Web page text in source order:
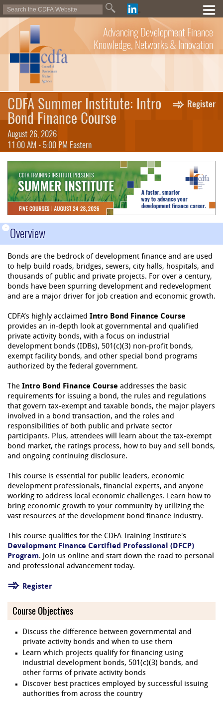
Advancing Development Finance
Knowledge, Networks & Innovation
Register
CDFA Summer Institute: Intro
Bond Finance Course
August 26, 2026
11:00 AM - 5:00 PM Eastern
- Overview
Bonds are the bedrock of development finance and are used
to help build roads, bridges, sewers, city halls, hospitals, and
thousands of public and private projects. For over a century,
bonds have been spurring development and redevelopment
and are a major driver for job creation and economic growth.
CDFA’s highly acclaimed Intro Bond Finance Course
provides an in-depth look at governmental and qualified
private activity bonds, with a focus on industrial
development bonds (IDBs), 501(c)(3) non-profit bonds,
exempt facility bonds, and other special bond programs
authorized by the federal government.
The Intro Bond Finance Course addresses the basic
requirements for issuing a bond, the rules and regulations
that govern tax-exempt and taxable bonds, the major players
involved in a bond transaction, and the roles and
responsibilities of both public and private sector
participants. Plus, attendees will learn about the tax-exempt
bond market, the ratings process, how to buy and sell bonds,
and ongoing continuing disclosure.
This course is essential for public leaders, economic
development professionals, financial experts, and anyone
working to address local economic challenges. Learn how to
bring economic growth to your community by utilizing the
vast resources of the development bond finance industry.
This course qualifies for the CDFA Training Institute's
Development Finance Certified Professional (DFCP)
Program. Join us online and start down the road to personal
and professional advancement today.
Register
Course Objectives
Discuss the difference between governmental and
private activity bonds and when to use them
Learn which projects qualify for financing using
industrial development bonds, 501(c)(3) bonds, and
other forms of private activity bonds
Discover best practices employed by successful issuing
authorities from across the country